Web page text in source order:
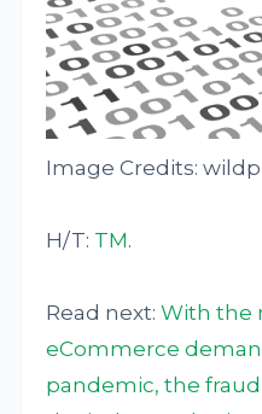
Image Credits:
H/T: TM.
Read next:With the
eCommerce
pandemic, the